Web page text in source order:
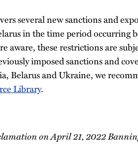
several new sanctions and
in the time period
aware, these restrictions are
imposed sanctions and
Belarus and Ukraine, we
Library.
on April 21, 2022